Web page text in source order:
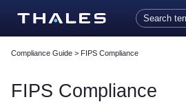
Skip To Main
Compliance Guide > FIPS Compliance
FIPS Compliance